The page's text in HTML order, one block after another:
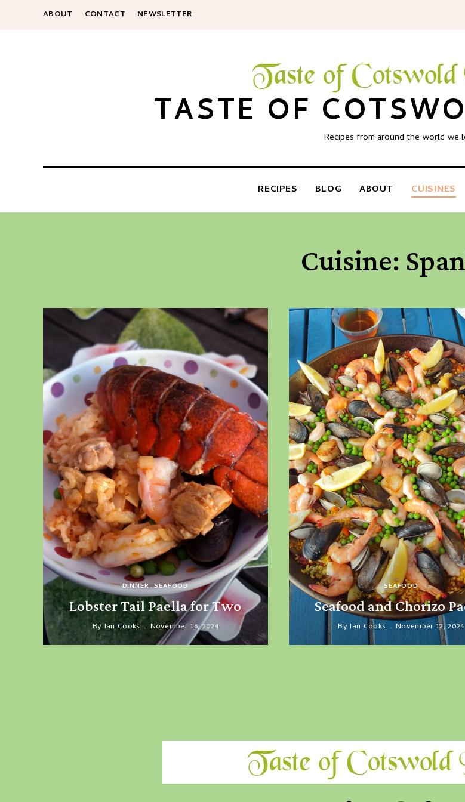
ABOUT CONTACT NEWSLETTER
TASTE OF
Recipes from around the world we
RECIPES BLOG ABOUT CUISINES
Cuisine:
DINNER SEAFOOD
Lobster Tail Paella for Two
ByIan Cooks November 16, 2024
SEAFOOD
Seafood and Chorizo
ByIan Cooks November 12, 2024